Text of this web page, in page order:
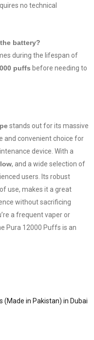
no technical
battery?
during the lifespan of
puffs before needing to
stands out for its massive
and convenient choice for
device. With a
, and a wide selection of
users. Its robust
use, makes it a great
without sacrificing
a frequent vaper or
Pura 12000 Puffs is an
(Made in Pakistan) in Dubai